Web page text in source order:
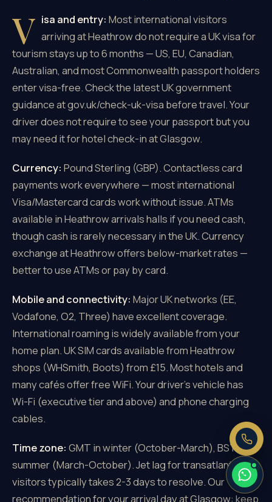
V isa and entry: Most international visitors
arriving at Heathrow do not require a UK visa for
tourism stays up to 6 months — US, EU, Canadian,
Australian, and most Commonwealth passport holders
enter visa-free. Check the latest UK government
guidance at gov.uk/check-uk-visa before travel. Your
driver does not require to see your passport but you
may need it for hotel check-in at Glasgow.
Currency: Pound Sterling (GBP). Contactless card
payments work everywhere — most international
Visa/Mastercard cards work without issue. ATMs
available in Heathrow arrivals halls if you need cash,
though cash is rarely necessary in the UK. Currency
exchange at Heathrow offers below-market rates —
better to use ATMs or pay by card.
Mobile and connectivity: Major UK networks (EE,
Vodafone, O2, Three) have excellent coverage.
International roaming is widely available from your
home plan. UK SIM cards available from Heathrow
shops (WHSmith, Boots) from £15. Most hotels and
many cafés offer free WiFi. Your driver's vehicle has
Wi-Fi (executive tier and above) and phone charging
cables.
Time zone: GMT in winter (October-March), BST in
summer (March-October). Jet lag for transatlantic
visitors typically takes 2-3 days to resolve. Our
recommendation for your arrival day at Glasgow: keep
Need a price right now?
we reply with a fixed, all-inclusive
price.
Fixed price, no meter
No booking fee
Real people, 24/7